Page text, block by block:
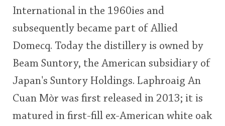
International in the 1960ies and
subsequently became part of Allied
Domecq. Today the distillery is owned by
Beam Suntory, the American subsidiary of
Japan's Suntory Holdings. Laphroaig An
Cuan Mòr was first released in 2013; it is
matured in first-fill ex-American white oak
Whisky and baseball